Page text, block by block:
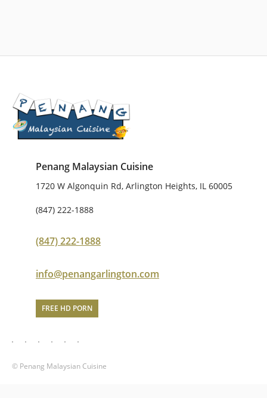
Penang Malaysian Cuisine
1720 W Algonquin Rd, Arlington Heights, IL 60005
(847) 222-1888
(847) 222-1888
info@penangarlington.com
FREE HD PORN
© Penang Malaysian Cuisine